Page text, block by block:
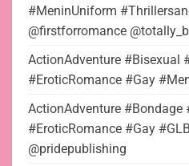
#MeninUniform
@firstforromance
ActionAdventure #Bisexual
#EroticRomance #Gay
ActionAdventure #Bondage
#EroticRomance #Gay
@pridepublishing